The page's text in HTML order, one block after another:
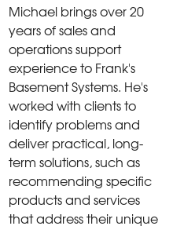
Michael brings over 20
years of sales and
operations support
experience to Frank's
Basement Systems. He's
worked with clients to
identify problems and
deliver practical, long-
term solutions, such as
recommending specific
products and services
that address their unique